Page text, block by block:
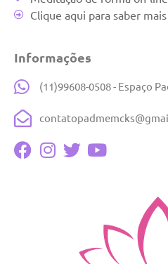
Clique aqui para saber mais
Informações
(11)99608-0508 - Espaço